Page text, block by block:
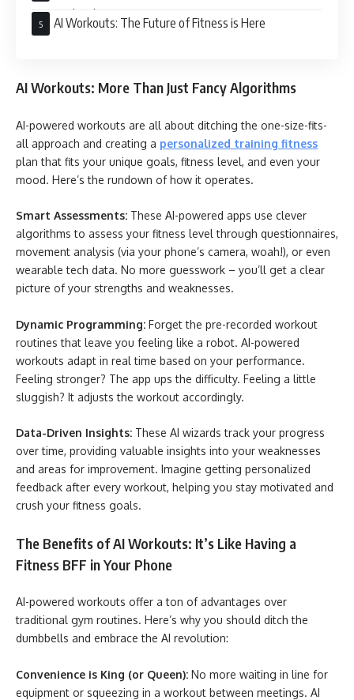
Personalized Fitness Journey Awaits
AI Workouts: The Future of Fitness is Here
AI Workouts: More Than Just Fancy Algorithms
AI-powered workouts are all about ditching the one-size-fits-
all approach and creating a personalized training fitness
plan that fits your unique goals, fitness level, and even your
mood. Here’s the rundown of how it operates.
Smart Assessments: These AI-powered apps use clever
algorithms to assess your fitness level through questionnaires,
movement analysis (via your phone’s camera, woah!), or even
wearable tech data. No more guesswork – you’ll get a clear
picture of your strengths and weaknesses.
Dynamic Programming: Forget the pre-recorded workout
routines that leave you feeling like a robot. AI-powered
workouts adapt in real time based on your performance.
Feeling stronger? The app ups the difficulty. Feeling a little
sluggish? It adjusts the workout accordingly.
Data-Driven Insights: These AI wizards track your progress
over time, providing valuable insights into your weaknesses
and areas for improvement. Imagine getting personalized
feedback after every workout, helping you stay motivated and
crush your fitness goals.
The Benefits of AI Workouts: It’s Like Having a
Fitness BFF in Your Phone
AI-powered workouts offer a ton of advantages over
traditional gym routines. Here’s why you should ditch the
dumbbells and embrace the AI revolution:
Convenience is King (or Queen): No more waiting in line for
equipment or squeezing in a workout between meetings. AI